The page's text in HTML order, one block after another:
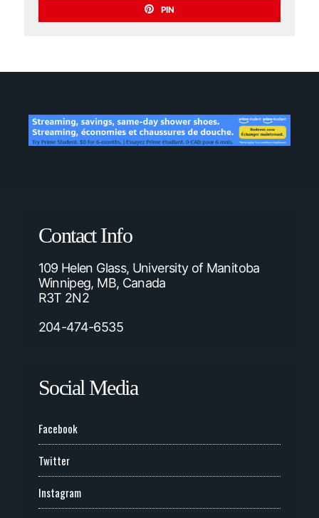
PIN
Contact Info
109 Helen Glass, University of Manitoba
Winnipeg, MB, Canada
R3T 2N2
204-474-6535
Social Media
Facebook
Twitter
Instagram